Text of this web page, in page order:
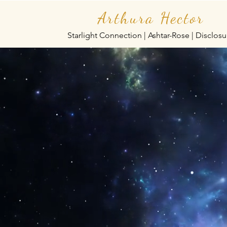
Arthura Hector
Starlight Connection | Ashtar-Rose |